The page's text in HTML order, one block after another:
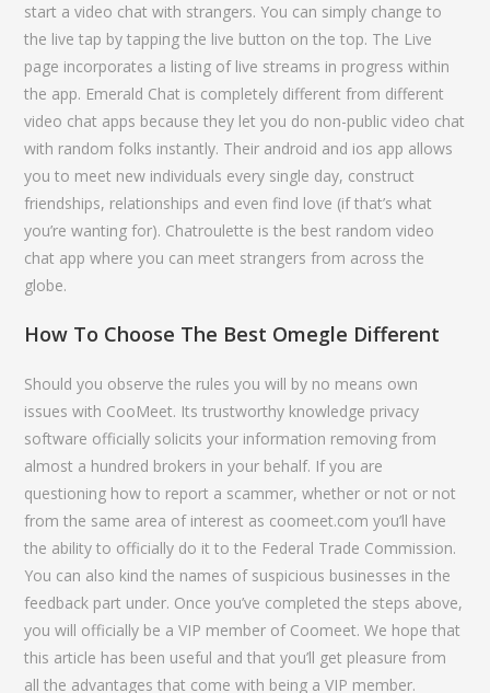
start a video chat with strangers. You can simply change to
the live tap by tapping the live button on the top. The Live
page incorporates a listing of live streams in progress within
the app. Emerald Chat is completely different from different
video chat apps because they let you do non-public video chat
with random folks instantly. Their android and ios app allows
you to meet new individuals every single day, construct
friendships, relationships and even find love (if that’s what
you’re wanting for). Chatroulette is the best random video
chat app where you can meet strangers from across the
globe.
How To Choose The Best Omegle Different
Should you observe the rules you will by no means own
issues with CooMeet. Its trustworthy knowledge privacy
software officially solicits your information removing from
almost a hundred brokers in your behalf. If you are
questioning how to report a scammer, whether or not or not
from the same area of interest as coomeet.com you’ll have
the ability to officially do it to the Federal Trade Commission.
You can also kind the names of suspicious businesses in the
feedback part under. Once you’ve completed the steps above,
you will officially be a VIP member of Coomeet. We hope that
this article has been useful and that you’ll get pleasure from
all the advantages that come with being a VIP member.